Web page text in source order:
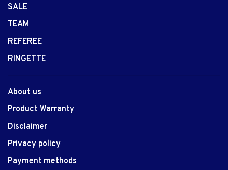
SALE
TEAM
REFEREE
RINGETTE
About us
Product Warranty
Disclaimer
Privacy policy
Payment methods